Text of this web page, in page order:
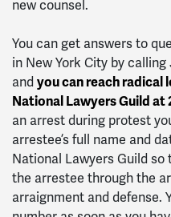
new counsel.
You can get answers to
in New York City by
andyou can reach radical
National Lawyers Guild at
an arrest during protest
arrestee’s full name and
National Lawyers Guild
the arrestee through the
arraignment and defense.